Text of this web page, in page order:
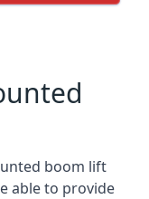
boom lift
able to provide